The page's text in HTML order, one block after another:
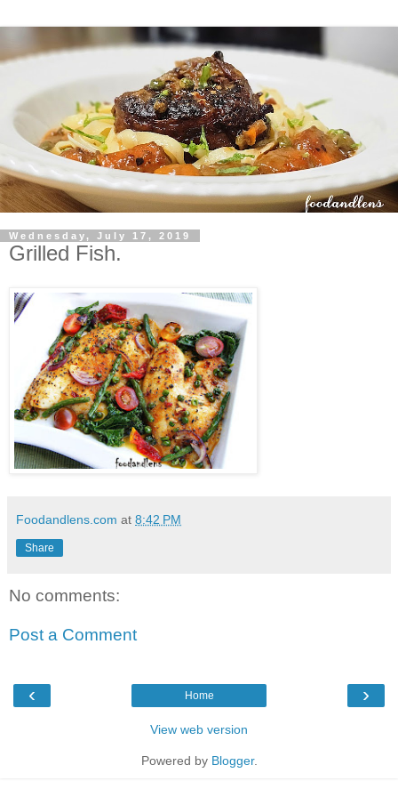
Wednesday, July 17, 2019
Grilled Fish.
Foodandlens.com at 8:42 PM
Share
No comments:
Post a Comment
‹ ›
Home
View web version
Powered by Blogger.